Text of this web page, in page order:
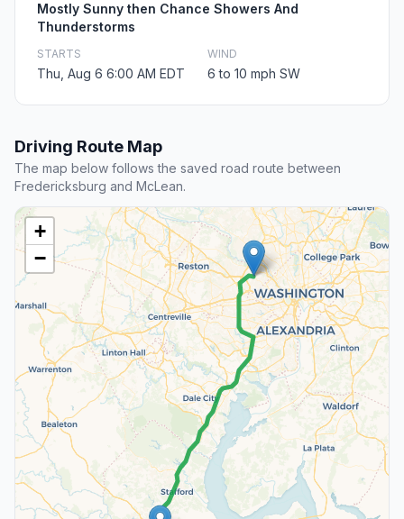
Mostly Sunny then Chance Showers And
Thunderstorms
STARTS
Thu, Aug 6 6:00 AM EDT
WIND
6 to 10 mph SW
Driving Route Map
The map below follows the saved road route between
Fredericksburg and McLean.
+
−